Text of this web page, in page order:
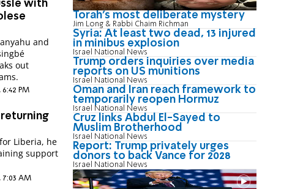
with
and
out
6:42 PM
returning
Liberia, he
support
7:03 AM
Torah's most deliberate mystery
Jim Long & Rabbi Chaim Richman
Syria: At least two dead, 13 injured
in minibus explosion
Israel National News
Trump orders inquiries over media
reports on US munitions
Israel National News
Oman and Iran reach framework to
temporarily reopen Hormuz
Israel National News
Cruz links Abdul El-Sayed to
Muslim Brotherhood
Israel National News
Report: Trump privately urges
donors to back Vance for 2028
Israel National News